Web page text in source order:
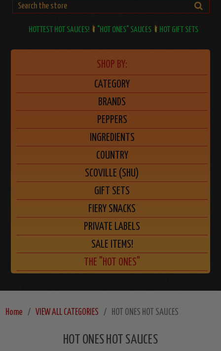
HOTTEST HOT SAUCES! "HOT ONES" SAUCES HOT GIFT SETS
SHOP BY:
CATEGORY
BRANDS
PEPPERS
INGREDIENTS
COUNTRY
SCOVILLE (SHU)
GIFT SETS
FIERY SNACKS
PRIVATE LABELS
SALE ITEMS!
THE "HOT ONES"
Home VIEW ALL CATEGORIES HOT ONES HOT SAUCES
HOT ONES HOT SAUCES